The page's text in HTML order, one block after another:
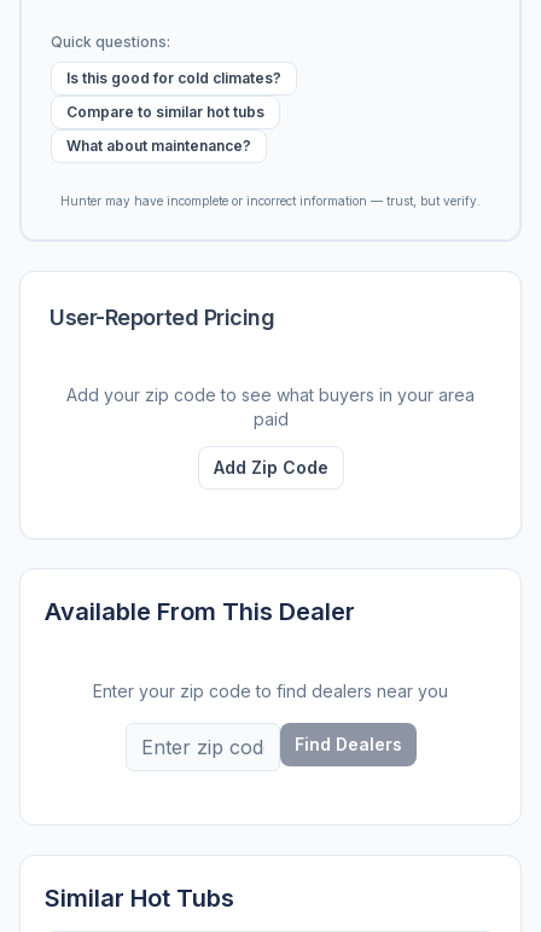
Quick questions:
Is this good for cold climates?
Compare to similar hot tubs
What about maintenance?
Hunter may have incomplete or incorrect information — trust, but verify.
User-Reported Pricing
Add your zip code to see what buyers in your area
paid
Add Zip Code
Available From This Dealer
Enter your zip code to find dealers near you
Find Dealers
Similar Hot Tubs